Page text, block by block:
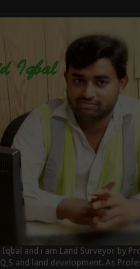
Iqbal and i am Land Surveyor by
and land development. As